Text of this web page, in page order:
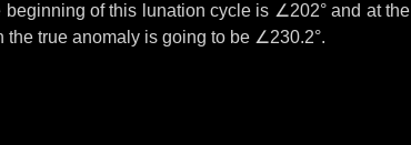
of this lunation cycle is ∠202°and at the
the true anomaly is going to be ∠230.2°.